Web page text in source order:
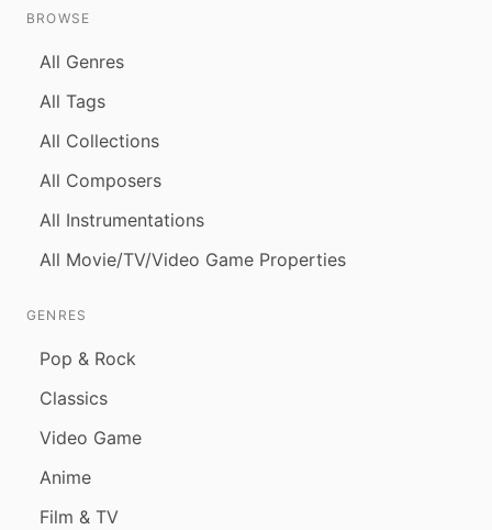
BROWSE
All Genres
All Tags
All Collections
All Composers
All Instrumentations
All Movie/TV/Video Game Properties
GENRES
Pop & Rock
Classics
Video Game
Anime
Film & TV